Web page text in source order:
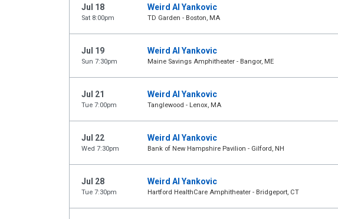
Jul 18
Sat 8:00pm
Weird Al Yankovic
TD Garden - Boston, MA
Jul 19
Sun 7:30pm
Weird Al Yankovic
Maine Savings Amphitheater - Bangor, ME
Jul 21
Tue 7:00pm
Weird Al Yankovic
Tanglewood - Lenox, MA
Jul 22
Wed 7:30pm
Weird Al Yankovic
Bank of New Hampshire Pavilion - Gilford, NH
Jul 28
Tue 7:30pm
Weird Al Yankovic
Hartford HealthCare Amphitheater - Bridgeport, CT